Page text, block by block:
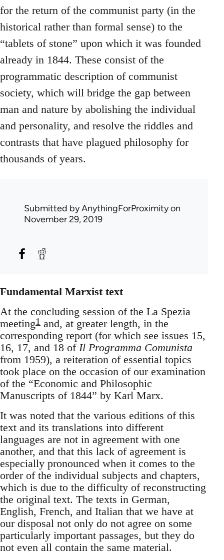
for the return of the communist party (in the
historical rather than formal sense) to the
“tablets of stone” upon which it was founded
already in 1844. These consist of the
programmatic description of communist
society, which will bridge the gap between
man and nature by abolishing the individual
and personality, and resolve the riddles and
contrasts that have plagued philosophy for
thousands of years.
Submitted byAnythingForProximityon
November 29, 2019
Fundamental Marxist text
At the concluding session of the La Spezia
meeting1 and, at greater length, in the
corresponding report (for which see issues 15,
16, 17, and 18 of Il Programma Comunista
from 1959), a reiteration of essential topics
took place on the occasion of our examination
of the “Economic and Philosophic
Manuscripts of 1844” by Karl Marx.
It was noted that the various editions of this
text and its translations into different
languages are not in agreement with one
another, and that this lack of agreement is
especially pronounced when it comes to the
order of the individual subjects and chapters,
which is due to the difficulty of reconstructing
the original text. The texts in German,
English, French, and Italian that we have at
our disposal not only do not agree on some
particularly important passages, but they do
not even all contain the same material.